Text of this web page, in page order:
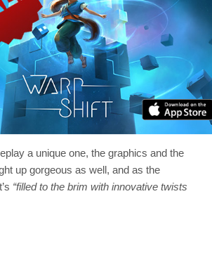
a unique one, the graphics and the
up gorgeous as well, and as the
“filled to the brim with innovative twists